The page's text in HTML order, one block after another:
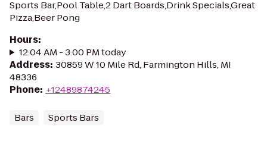
Sports Bar,Pool Table,2 Dart Boards,Drink Specials,Great
Pizza,Beer Pong
Hours:
12:04 AM - 3:00 PM today
Address: 30859 W 10 Mile Rd, Farmington Hills, MI
48336
Phone: +12489874245
Bars Sports Bars